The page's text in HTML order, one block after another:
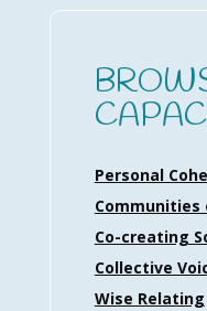
Personal
Communities
Co-creating
Collective
Wise Relating